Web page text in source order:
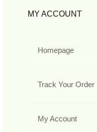
MY ACCOUNT
Homepage
Track Your Order
My Account